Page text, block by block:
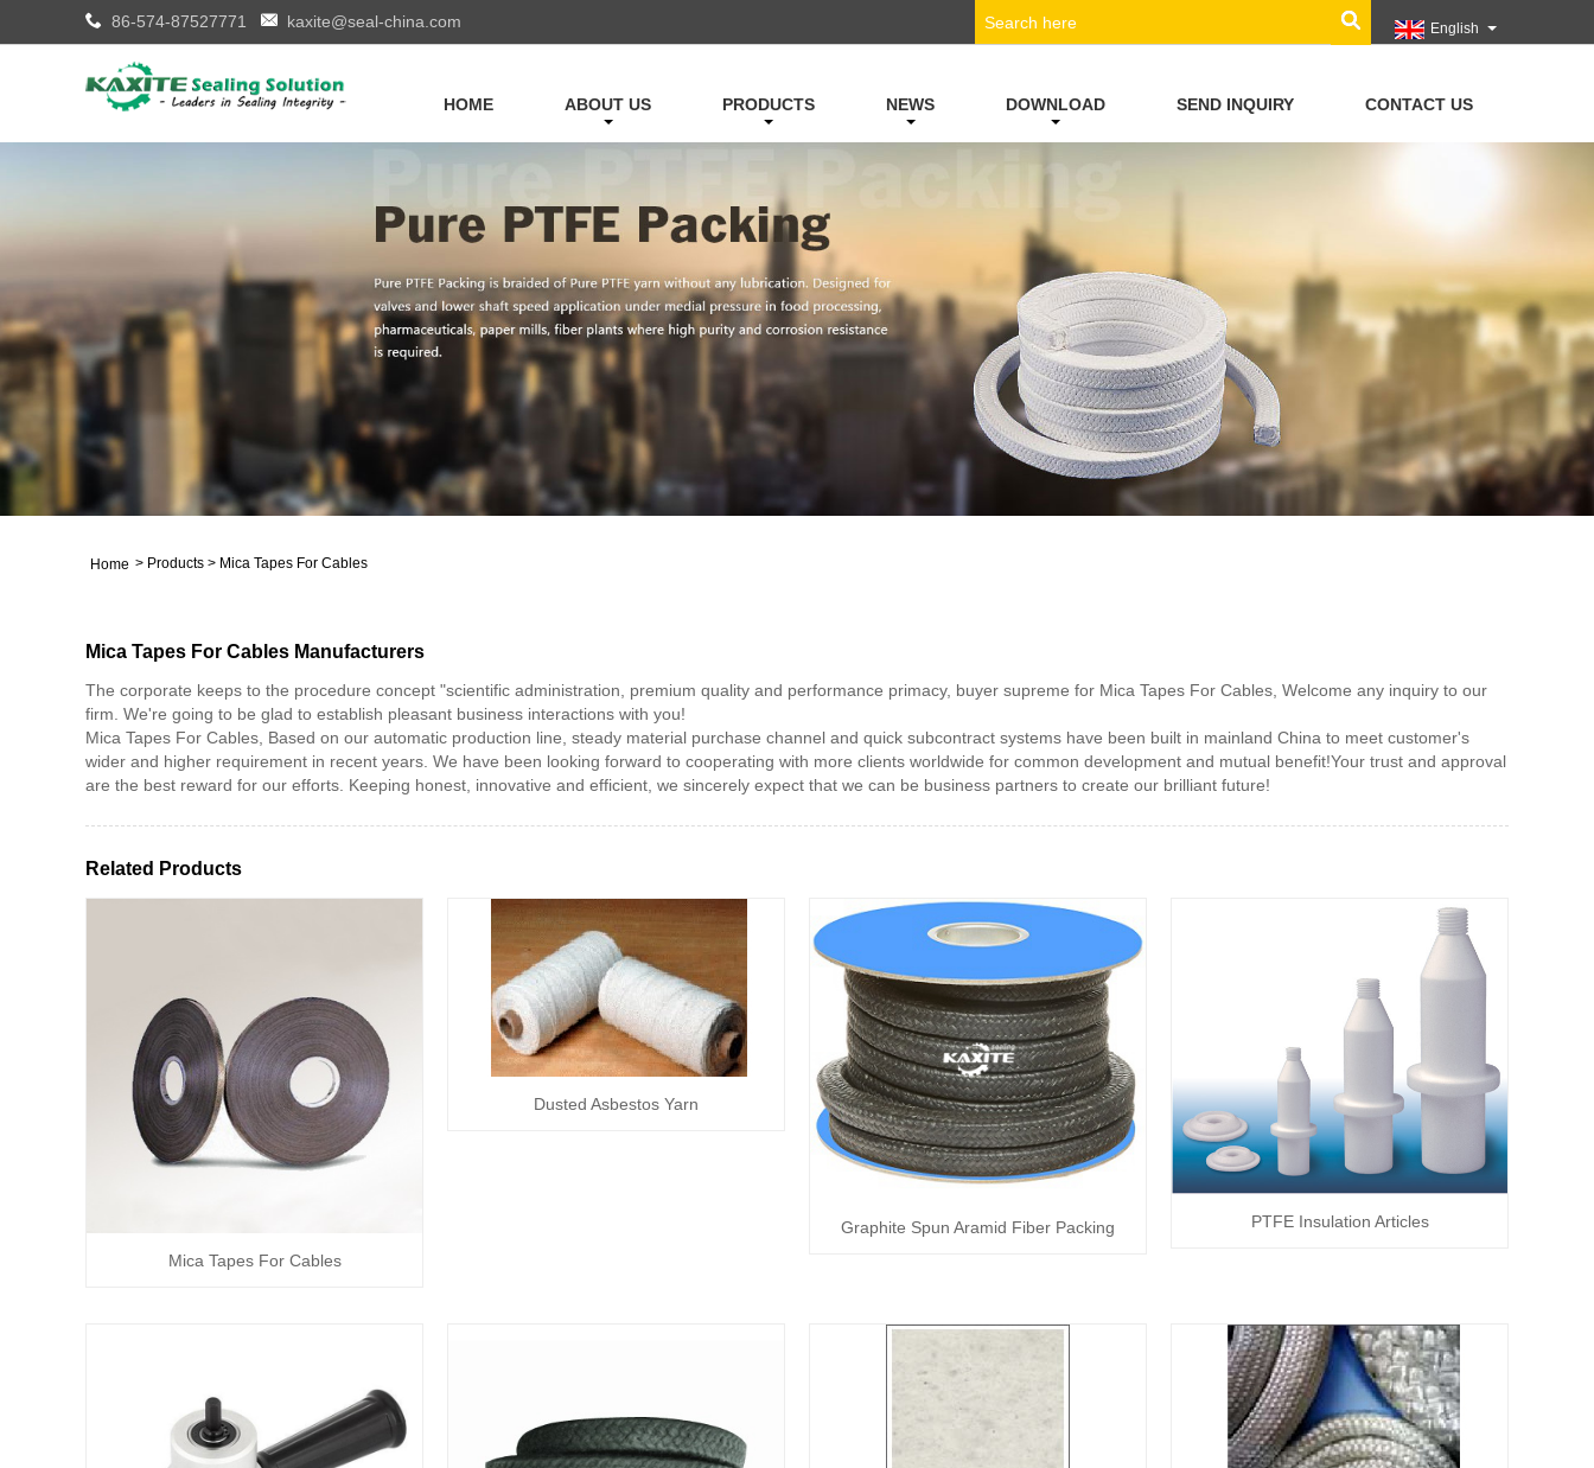
86-574-87527771 kaxite@seal-china.com English
HOME ABOUT US PRODUCTS NEWS DOWNLOAD SEND INQUIRY CONTACT US
Home > Products > Mica Tapes For Cables
Mica Tapes For Cables Manufacturers
The corporate keeps to the procedure concept "scientific administration, premium quality and performance primacy, buyer supreme for Mica Tapes For Cables, Welcome any inquiry to our
firm. We're going to be glad to establish pleasant business interactions with you!
Mica Tapes For Cables, Based on our automatic production line, steady material purchase channel and quick subcontract systems have been built in mainland China to meet customer's
wider and higher requirement in recent years. We have been looking forward to cooperating with more clients worldwide for common development and mutual benefit!Your trust and approval
are the best reward for our efforts. Keeping honest, innovative and efficient, we sincerely expect that we can be business partners to create our brilliant future!
Related Products
Mica Tapes For Cables
Dusted Asbestos Yarn
Graphite Spun Aramid Fiber Packing PTFE Insulation Articles